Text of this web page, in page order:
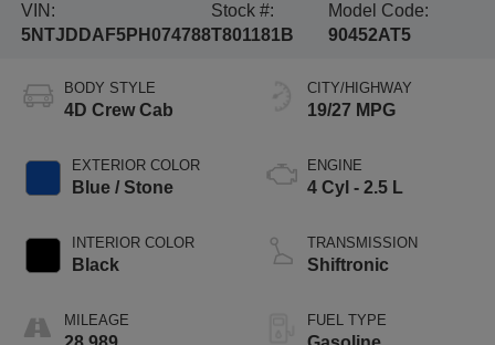
VIN:
5NTJDDAF5PH074788
Stock #:
T801181B
Model Code:
90452AT5
BODY STYLE
4D Crew Cab
EXTERIOR COLOR
Blue / Stone
INTERIOR COLOR
Black
MILEAGE
CITY/HIGHWAY
19/27 MPG
ENGINE
4 Cyl - 2.5 L
TRANSMISSION
Shiftronic
FUEL TYPE